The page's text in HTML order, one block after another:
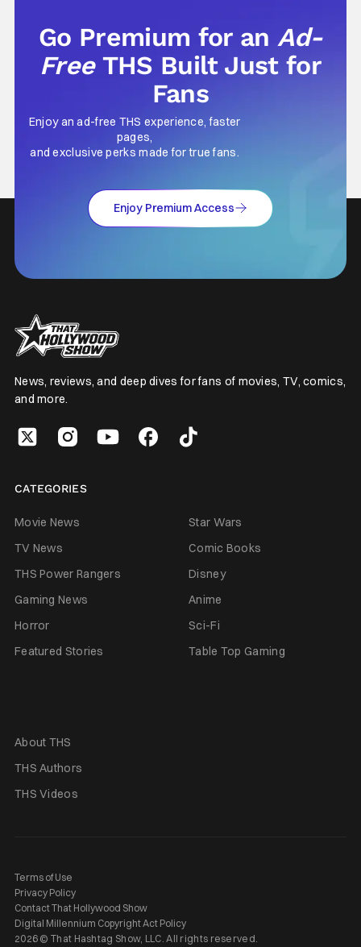
Go Premium for anAd-
Free THS Built Just for
Fans
Enjoy an ad-free THS experience, faster
pages,
and exclusive perks made for true fans.
Enjoy Premium Access
News, reviews, and deep dives for fans of movies, TV, comics,
and more.
CATEGORIES
Movie News
Star Wars
TV News
Comic Books
THS Power Rangers
Disney
Gaming News
Anime
Horror
Sci-Fi
Featured Stories
Table Top Gaming
About THS
THS Authors
THS Videos
Terms of Use
Privacy Policy
Contact That Hollywood Show
Digital Millennium Copyright Act Policy
2026 © That Hashtag Show, LLC. All rights reserved.